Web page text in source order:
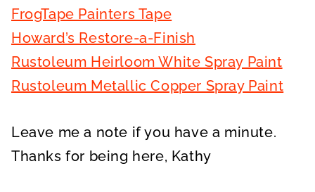
FrogTape Painters Tape
Howard’s Restore-a-Finish
Rustoleum Heirloom White Spray Paint
Rustoleum Metallic Copper Spray Paint
Leave me a note if you have a minute.
Thanks for being here, Kathy